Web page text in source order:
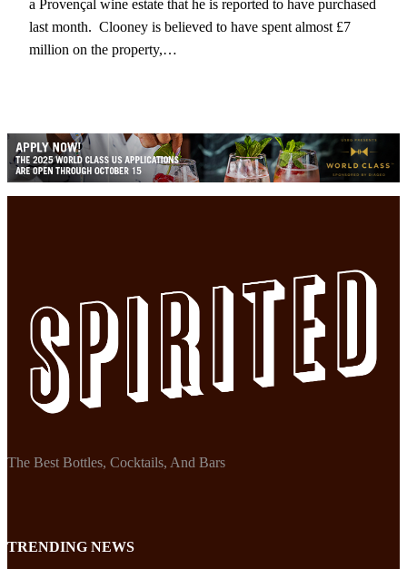
a Provençal wine estate that he is reported to have purchased
last month. Clooney is believed to have spent almost £7
million on the property,…
The Best Bottles, Cocktails, And Bars
TRENDING NEWS